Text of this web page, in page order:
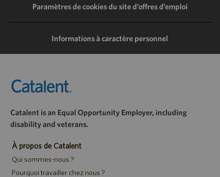
LinkedInFacebookTwitter
e-
Paramètres de cookies du site d’offres d’emploi
Informations à caractère personnel
Catalent is an Equal Opportunity Employer, including
disability and veterans.
À propos de Catalent
Qui sommes-nous ?
Pourquoi travailler chez nous ?